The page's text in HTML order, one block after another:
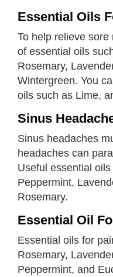
Essential Oils
To help relieve
of essential oils
Rosemary,
Wintergreen. You
oils such as Lime,
Sinus
Sinus headaches
headaches can
Useful essential
Peppermint,
Rosemary.
Essential Oil
Essential oils for
Rosemary,
Peppermint, and